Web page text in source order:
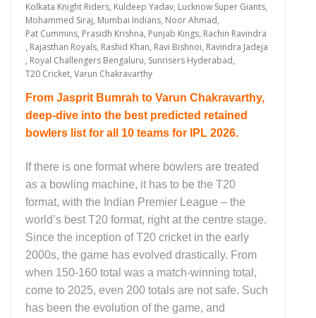
Kolkata Knight Riders, Kuldeep Yadav, Lucknow Super Giants,
Mohammed Siraj, Mumbai Indians, Noor Ahmad,
Pat Cummins, Prasidh Krishna, Punjab Kings, Rachin Ravindra
, Rajasthan Royals, Rashid Khan, Ravi Bishnoi, Ravindra Jadeja
, Royal Challengers Bengaluru, Sunrisers Hyderabad,
T20 Cricket, Varun Chakravarthy
From Jasprit Bumrah to Varun Chakravarthy,
deep-dive into the best predicted retained
bowlers list for all 10 teams for IPL 2026.
If there is one format where bowlers are treated
as a bowling machine, it has to be the T20
format, with the Indian Premier League – the
world’s best T20 format, right at the centre stage.
Since the inception of T20 cricket in the early
2000s, the game has evolved drastically. From
when 150-160 total was a match-winning total,
come to 2025, even 200 totals are not safe. Such
has been the evolution of the game, and